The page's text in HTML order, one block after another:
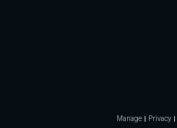
Manage Privacy